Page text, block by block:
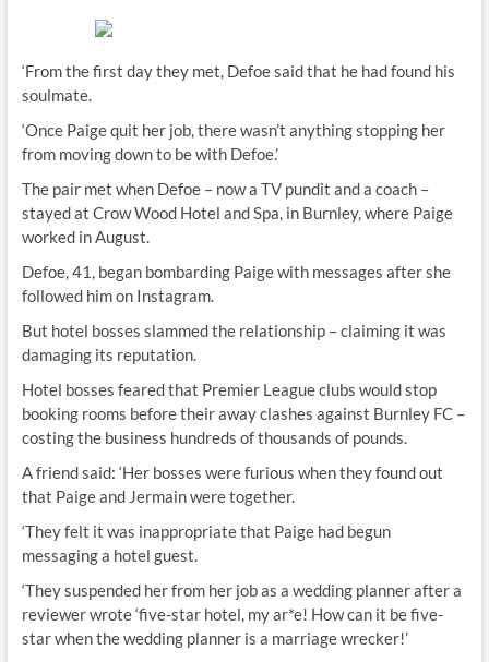
‘From the first day they met, Defoe said that he had found his
soulmate.
‘Once Paige quit her job, there wasn’t anything stopping her
from moving down to be with Defoe.’
The pair met when Defoe – now a TV pundit and a coach –
stayed at Crow Wood Hotel and Spa, in Burnley, where Paige
worked in August.
Defoe, 41, began bombarding Paige with messages after she
followed him on Instagram.
But hotel bosses slammed the relationship – claiming it was
damaging its reputation.
Hotel bosses feared that Premier League clubs would stop
booking rooms before their away clashes against Burnley FC –
costing the business hundreds of thousands of pounds.
A friend said: ‘Her bosses were furious when they found out
that Paige and Jermain were together.
‘They felt it was inappropriate that Paige had begun
messaging a hotel guest.
‘They suspended her from her job as a wedding planner after a
reviewer wrote ‘five-star hotel, my ar*e! How can it be five-
star when the wedding planner is a marriage wrecker!’